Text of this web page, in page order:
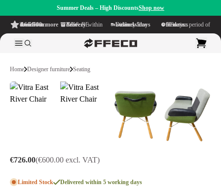
Summer Deals – High DiscountsShop now
4.6/5
from more than 500 reviews
on TrustPilot Free delivery
within NL & BE Delivery time within
1-5 business days Generous reflection period of
90 days
Home Designer furniture Seating
€726.00(€600.00 excl. VAT)
Limited Stock Delivered within 5 working days